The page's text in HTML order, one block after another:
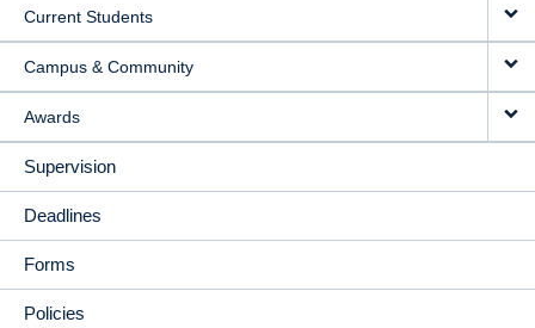
Current Students
Campus & Community
Awards
Supervision
Deadlines
Forms
Policies